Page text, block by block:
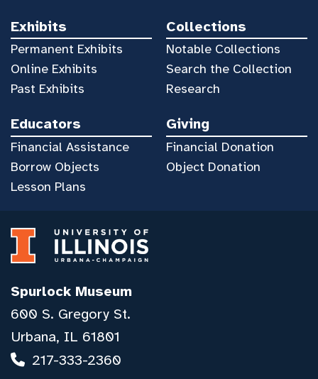
Exhibits
Permanent Exhibits
Online Exhibits
Past Exhibits
Collections
Notable Collections
Search the Collection
Research
Educators
Financial Assistance
Borrow Objects
Lesson Plans
Giving
Financial Donation
Object Donation
Spurlock Museum
600 S. Gregory St.
Urbana, IL 61801
217-333-2360